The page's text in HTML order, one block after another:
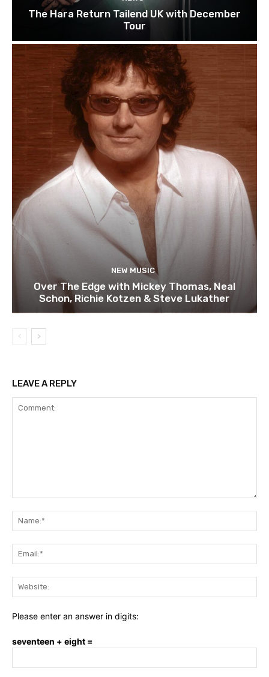
The Hara Return Tailend UK with December
Tour
NEW MUSIC
Over The Edge with Mickey Thomas, Neal
Schon, Richie Kotzen & Steve Lukather
LEAVE A REPLY
Please enter an answer in digits:
seventeen + eight =